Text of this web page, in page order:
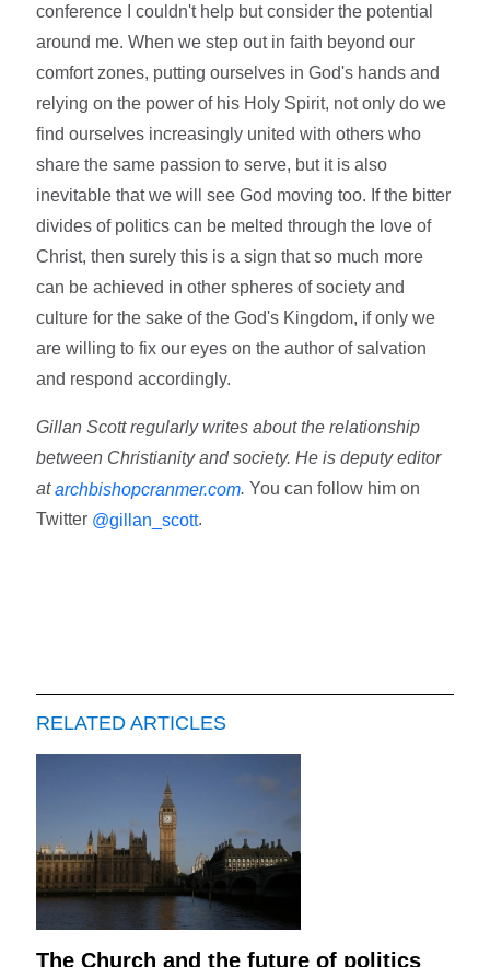
conference I couldn't help but consider the potential
around me. When we step out in faith beyond our
comfort zones, putting ourselves in God's hands and
relying on the power of his Holy Spirit, not only do we
find ourselves increasingly united with others who
share the same passion to serve, but it is also
inevitable that we will see God moving too. If the bitter
divides of politics can be melted through the love of
Christ, then surely this is a sign that so much more
can be achieved in other spheres of society and
culture for the sake of the God's Kingdom, if only we
are willing to fix our eyes on the author of salvation
and respond accordingly.
Gillan Scott regularly writes about the relationship
between Christianity and society. He is deputy editor
atarchbishopcranmer.com. You can follow him on
Twitter @gillan_scott.
RELATED ARTICLES
The Church and the future of politics